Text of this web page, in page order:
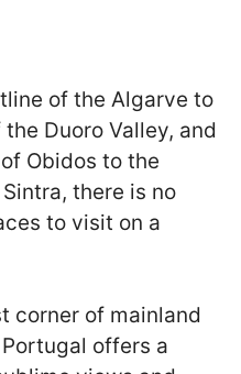
of the Algarve to
Duoro Valley, and
Obidos to the
there is no
to visit on a
corner of mainland
offers a